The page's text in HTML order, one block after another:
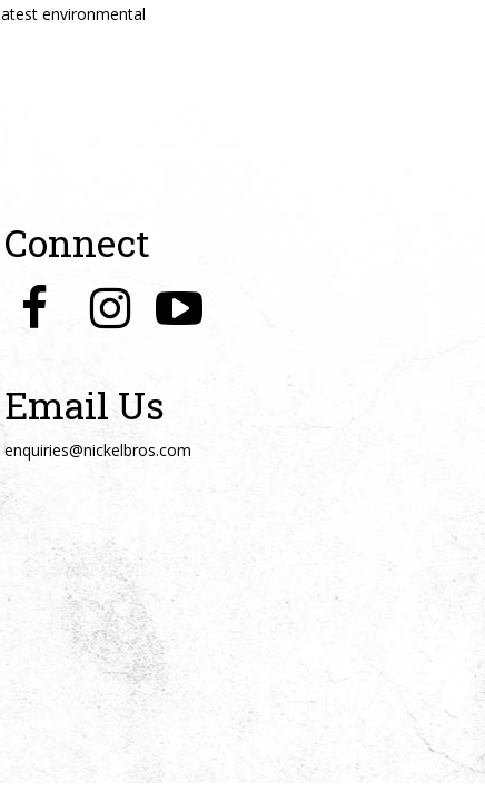
environmental
Connect
Email Us
enquiries@nickelbros.com